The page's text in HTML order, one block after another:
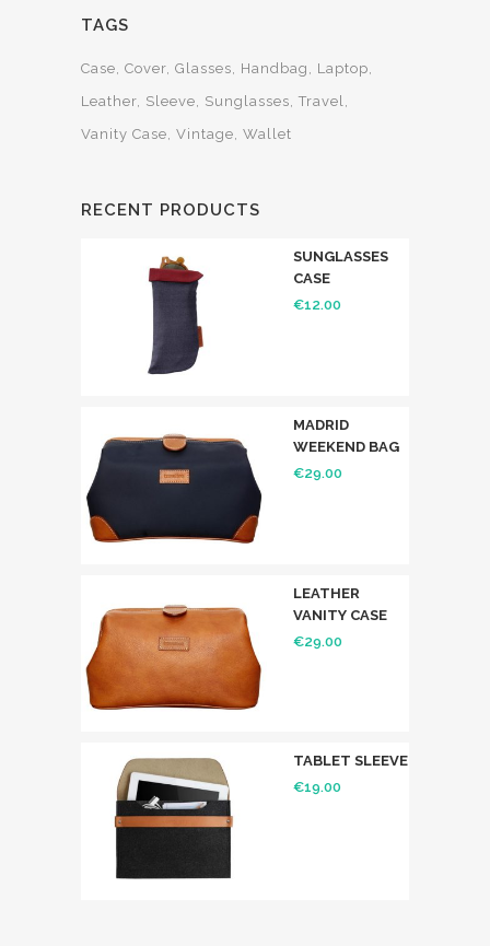
TAGS
Case Cover Glasses Handbag
Laptop
Leather Sleeve Sunglasses Travel
Vanity Case Vintage Wallet
RECENT PRODUCTS
SUNGLASSES
CASE
€12.00
MADRID
WEEKEND BAG
€29.00
LEATHER
VANITY CASE
€29.00
TABLET SLEEVE
€19.00